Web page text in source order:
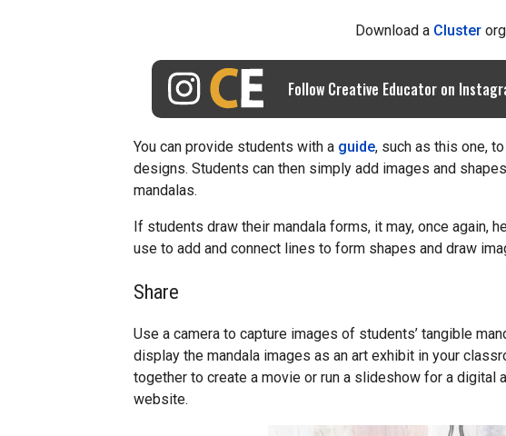
Download a Cluster
Follow Creative Educator on
You can provide students with a guide, such as this one,
designs. Students can then simply add images and
mandalas.
If students draw their mandala forms, it may, once again,
use to add and connect lines to form shapes and draw
Share
Use a camera to capture images of students’ tangible
display the mandala images as an art exhibit in your
together to create a movie or run a slideshow for a digital
website.